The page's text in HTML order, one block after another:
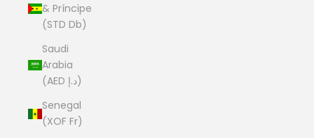
& Príncipe
(STD Db)
Saudi
Arabia
(AED د.إ)
Senegal
(XOF Fr)